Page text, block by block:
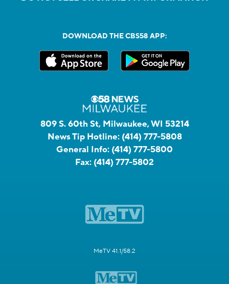
DOWNLOAD THE CBS58 APP:
809 S. 60th St, Milwaukee, WI 53214
News Tip Hotline: (414) 777-5808
General Info: (414) 777-5800
Fax: (414) 777-5802
MeTV 41.1/58.2